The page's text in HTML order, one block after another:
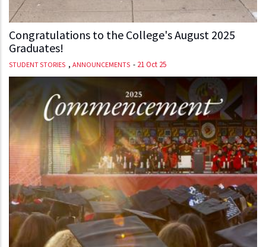
Congratulations to the College's August 2025
Graduates!
STUDENT STORIES , ANNOUNCEMENTS - 21 Oct 25